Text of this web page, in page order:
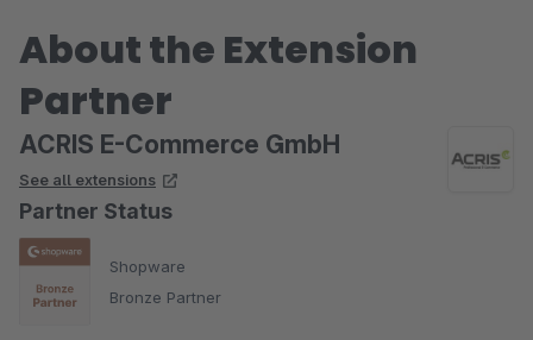
About the Extension
Partner
ACRIS E-Commerce GmbH
See all extensions
Partner Status
Shopware
Bronze Partner